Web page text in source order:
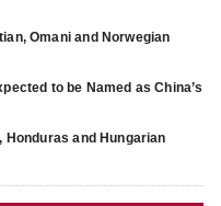
Omani and Norwegian
to be Named as China’s
Honduras and Hungarian